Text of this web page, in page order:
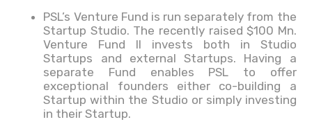
PSL’s Venture Fund is run separately from the
Startup Studio. The recently raised $100 Mn.
Venture Fund II invests both in Studio
Startups and external Startups. Having a
separate Fund enables PSL to offer
exceptional founders either co-building a
Startup within the Studio or simply investing
in their Startup.